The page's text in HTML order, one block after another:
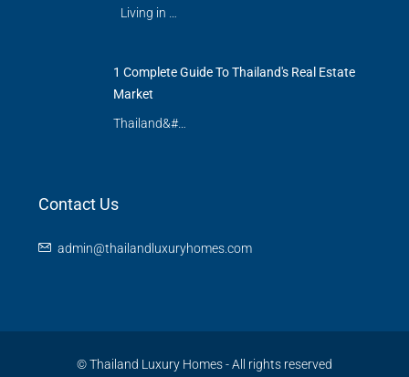
Living in …
1 Complete Guide To Thailand's Real Estate
Market
Thailand&#…
Contact Us
admin@thailandluxuryhomes.com
© Thailand Luxury Homes - All rights reserved